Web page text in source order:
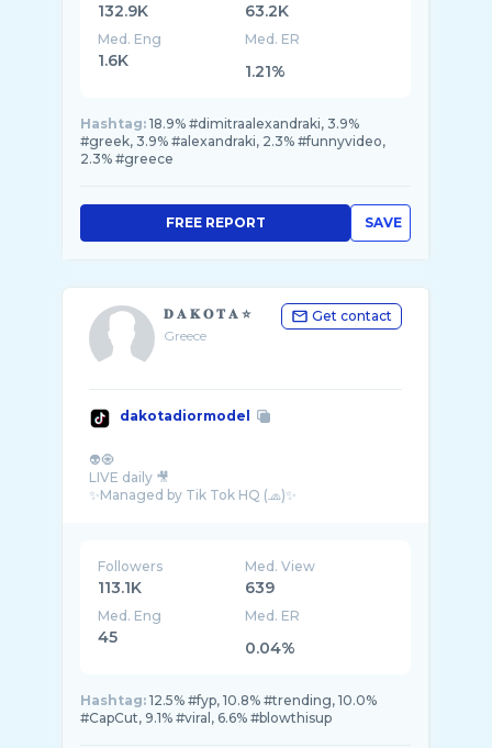
132.9K 63.2K
Med. Eng
1.6K
Med. ER
1.21%
Hashtag: 18.9% #dimitraalexandraki, 3.9%
#greek, 3.9% #alexandraki, 2.3% #funnyvideo,
2.3% #greece
SAVE
FREE REPORT
𝐃 𝐀 𝐊 𝐎 𝐓 𝐀 ⭐️
Greece
Get contact
dakotadiormodel
👽🧿
LIVE daily 🎥
✨Managed by Tik Tok HQ (🧢)✨
Followers
113.1K
Med. View
639
Med. Eng
45
Med. ER
0.04%
Hashtag: 12.5% #fyp, 10.8% #trending, 10.0%
#CapCut, 9.1% #viral, 6.6% #blowthisup